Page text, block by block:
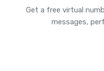
Get a free virtual
messages,